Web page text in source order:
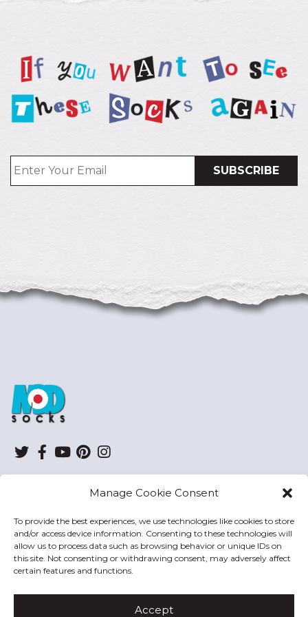
Manage Cookie Consent
To provide the best experiences, we use technologies like cookies to store
and/or access device information. Consenting to these technologies will
allow us to process data such as browsing behavior or unique IDs on
this site. Not consenting or withdrawing consent, may adversely affect
certain features and functions.
Accept
Twitter
Facebook
YouTube
Pinterest
HELP
MODSOCKS